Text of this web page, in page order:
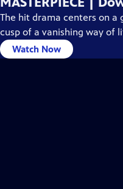
The hit drama centers on a
cusp of a vanishing way of
Watch Now